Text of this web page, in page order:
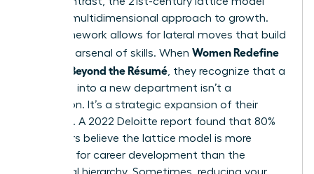
offers a multidimensional approach to growth.
This framework allows for lateral moves that build
a diverse arsenal of skills. When Women Redefine
Success Beyond the Résumé , they recognize that a
side-step into a new department isn’t a
distraction. It’s a strategic expansion of their
influence. A 2022 Deloitte report found that 80%
of workers believe the lattice model is more
effective for career development than the
traditional hierarchy. Sometimes, reducing your